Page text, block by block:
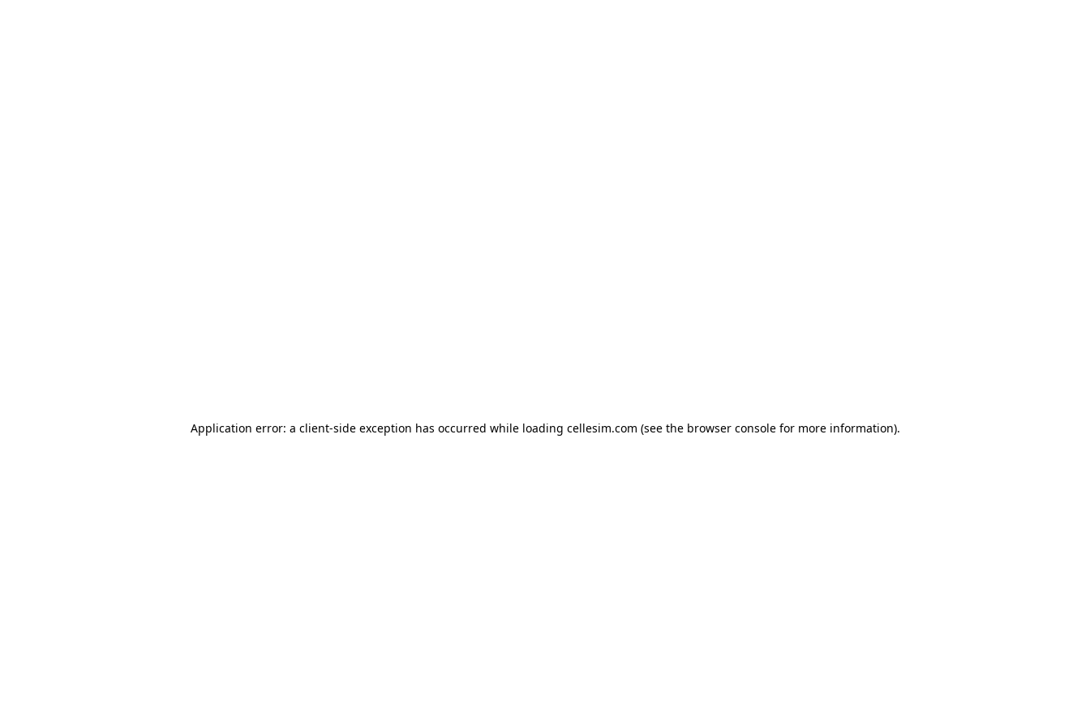
Application error: a client-side exception has occurred while loading cellesim.com (see the browser consolefor more information).